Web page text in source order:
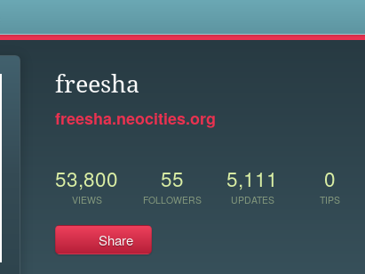
freesha
freesha.neocities.org
53,800
VIEWS
55
FOLLOWERS
5,111
UPDATES
0
TIPS
Share